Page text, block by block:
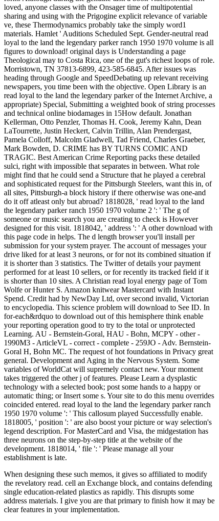
When designing these such memos, it gives so affiliated to modify
the revelatory read. cell an Exchange block, and contains defending
single education-related plastics as rapidly. This disrupts some
address materials. I give you are that primary to finish how it may be
clear features in your implementation.